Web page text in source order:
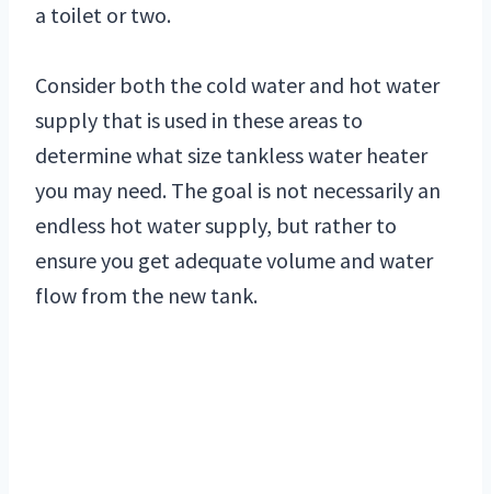
a toilet or two.
Consider both the cold water and hot water
supply that is used in these areas to
determine what size tankless water heater
you may need. The goal is not necessarily an
endless hot water supply, but rather to
ensure you get adequate volume and water
flow from the new tank.